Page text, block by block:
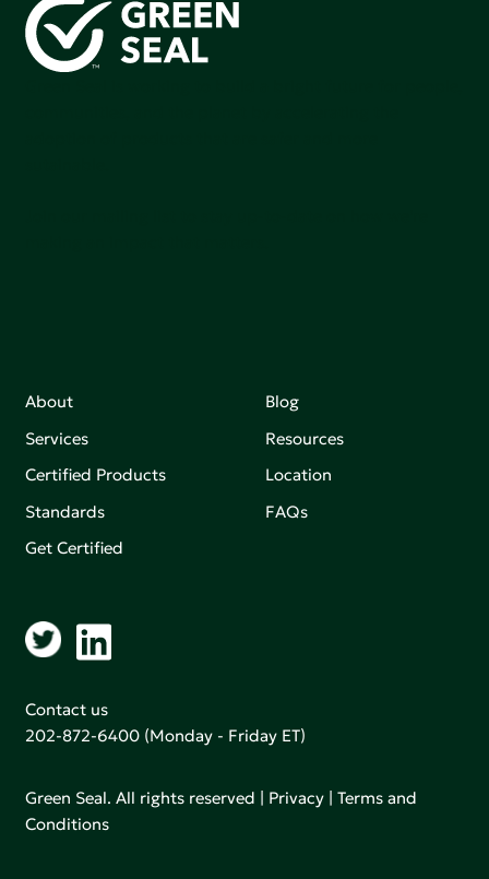
About
Services
Certified Products
Standards
Get Certified
Blog
Resources
Location
FAQs
Contact us
202-872-6400 (Monday - Friday ET)
Green Seal. All rights reserved | Privacy |Terms and
Conditions